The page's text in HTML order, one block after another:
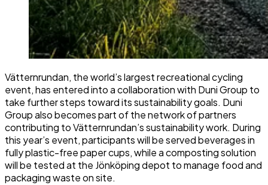
Vätternrundan, the world’s largest recreational cycling
event, has entered into a collaboration with Duni Group to
take further steps toward its sustainability goals. Duni
Group also becomes part of the network of partners
contributing to Vätternrundan’s sustainability work. During
this year’s event, participants will be served beverages in
fully plastic-free paper cups, while a composting solution
will be tested at the Jönköping depot to manage food and
packaging waste on site.